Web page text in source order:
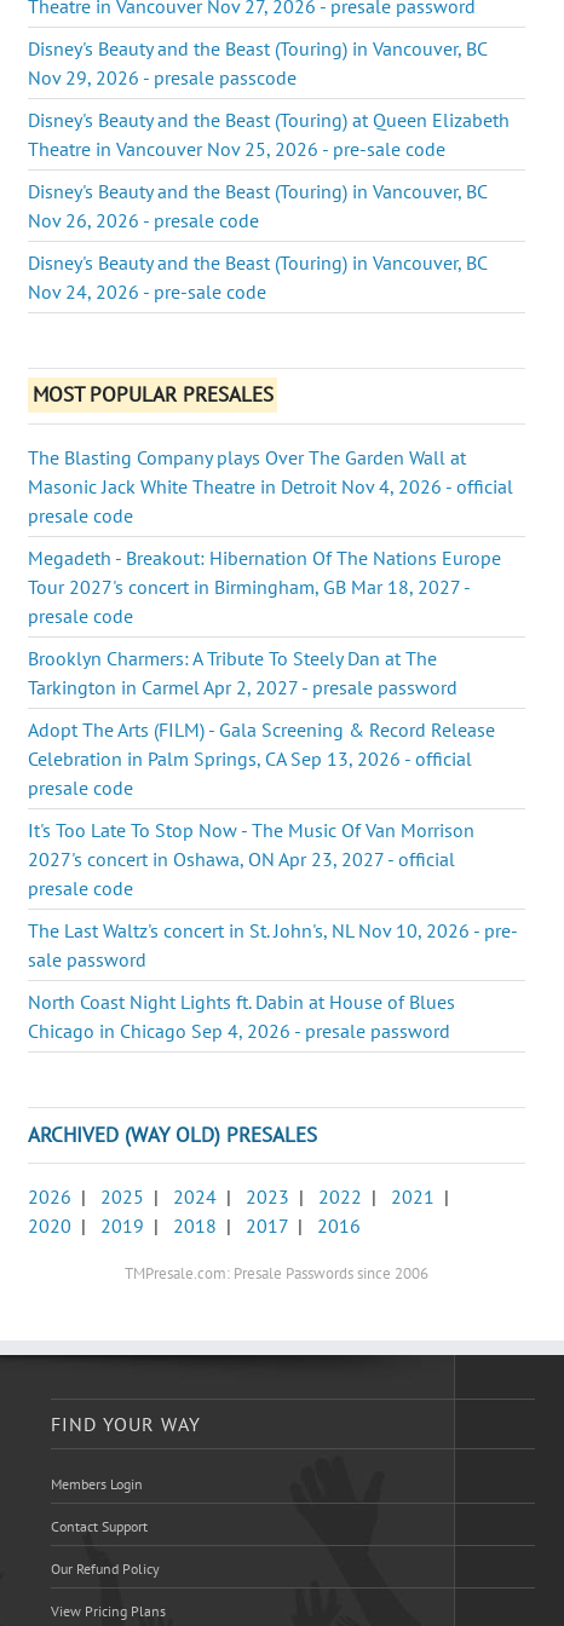
Theatre in Vancouver Nov 27, 2026 - presale password
Disney's Beauty and the Beast (Touring) in Vancouver, BC
Nov 29, 2026 - presale passcode
Disney's Beauty and the Beast (Touring) at Queen Elizabeth
Theatre in Vancouver Nov 25, 2026 - pre-sale code
Disney's Beauty and the Beast (Touring) in Vancouver, BC
Nov 26, 2026 - presale code
Disney's Beauty and the Beast (Touring) in Vancouver, BC
Nov 24, 2026 - pre-sale code
MOST POPULAR PRESALES
The Blasting Company plays Over The Garden Wall at
Masonic Jack White Theatre in Detroit Nov 4, 2026 - official
presale code
Megadeth - Breakout: Hibernation Of The Nations Europe
Tour 2027's concert in Birmingham, GB Mar 18, 2027 -
presale code
Brooklyn Charmers: A Tribute To Steely Dan at The
Tarkington in Carmel Apr 2, 2027 - presale password
Adopt The Arts (FILM) - Gala Screening & Record Release
Celebration in Palm Springs, CA Sep 13, 2026 - official
presale code
It's Too Late To Stop Now - The Music Of Van Morrison
2027's concert in Oshawa, ON Apr 23, 2027 - official
presale code
The Last Waltz's concert in St. John's, NL Nov 10, 2026 - pre-
sale password
North Coast Night Lights ft. Dabin at House of Blues
Chicago in Chicago Sep 4, 2026 - presale password
ARCHIVED (WAY OLD) PRESALES
2026 | 2025 | 2024 | 2023 | 2022 | 2021 |
2020 | 2019 | 2018 | 2017 | 2016
TMPresale.com: Presale Passwords since 2006
FIND YOUR WAY
Members Login
Contact Support
Our Refund Policy
View Pricing Plans